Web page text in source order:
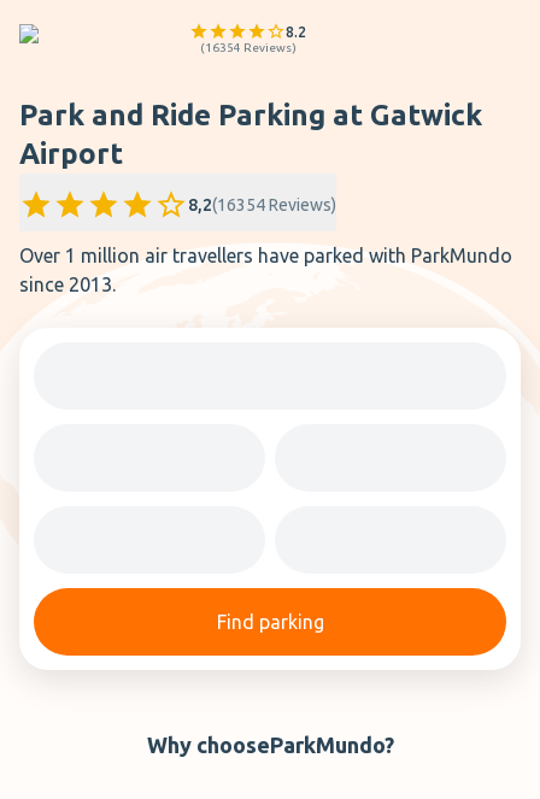
8.2
(16354 Reviews)
Park and Ride Parking at Gatwick
Airport
8,2(16354Reviews)
Over 1 million air travellers have parked with ParkMundo
since 2013.
Find parking
Why chooseParkMundo?